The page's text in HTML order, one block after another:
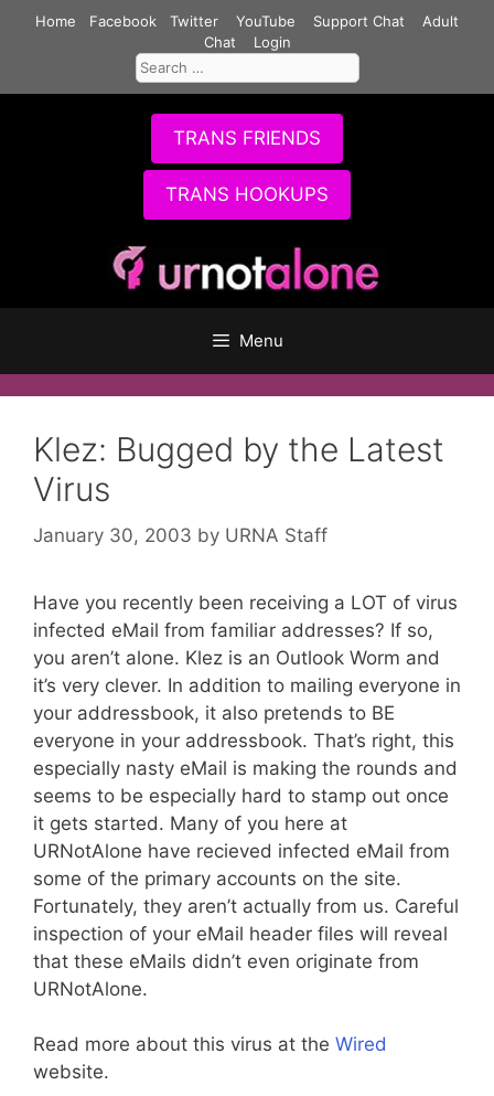
Home Facebook Twitter YouTube Support Chat
Adult
Chat
Login
Search
for:
TRANS FRIENDS
TRANS HOOKUPS
Menu
Klez: Bugged by the Latest
Virus
January 30, 2003 by URNA Staff
Have you recently been receiving a LOT of virus
infected eMail from familiar addresses? If so,
you aren’t alone. Klez is an Outlook Worm and
it’s very clever. In addition to mailing everyone in
your addressbook, it also pretends to BE
everyone in your addressbook. That’s right, this
especially nasty eMail is making the rounds and
seems to be especially hard to stamp out once
it gets started. Many of you here at
URNotAlone have recieved infected eMail from
some of the primary accounts on the site.
Fortunately, they aren’t actually from us. Careful
inspection of your eMail header files will reveal
that these eMails didn’t even originate from
URNotAlone.
Read more about this virus at the Wired
website.